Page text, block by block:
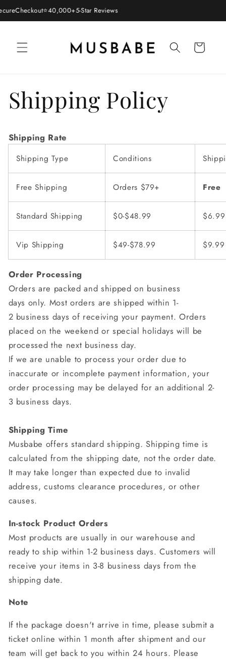
Skip to
Checkout⭐40,000+5-Star Reviews
Cart
Shipping Policy
Shipping Rate
Shipping Type Conditions
Free Shipping Orders $79+ Free
Standard Shipping $0-$48.99
Vip Shipping $49-$78.99 $9.99
Order Processing
Orders are packed and shipped on business
days only. Most orders are shipped within 1-
2 business days of receiving your payment. Orders
placed on the weekend or special holidays will be
processed the next business day.
If we are unable to process your order due to
inaccurate or incomplete payment information, your
order processing may be delayed for an additional 2-
3 business days.
Shipping Time
Musbabe offers standard shipping. Shipping time is
calculated from the shipping date, not the order date.
It may take longer than expected due to invalid
address, customs clearance procedures, or other
causes.
In-stock Product Orders
Most products are usually in our warehouse and
ready to ship within 1-2 business days. Customers will
receive your items in 3-8 business days from the
shipping date.
Note
If the package doesn't arrive in time, please submit a
ticket online within 1 month after shipment and our
team will get back to you within 24 hours. Please